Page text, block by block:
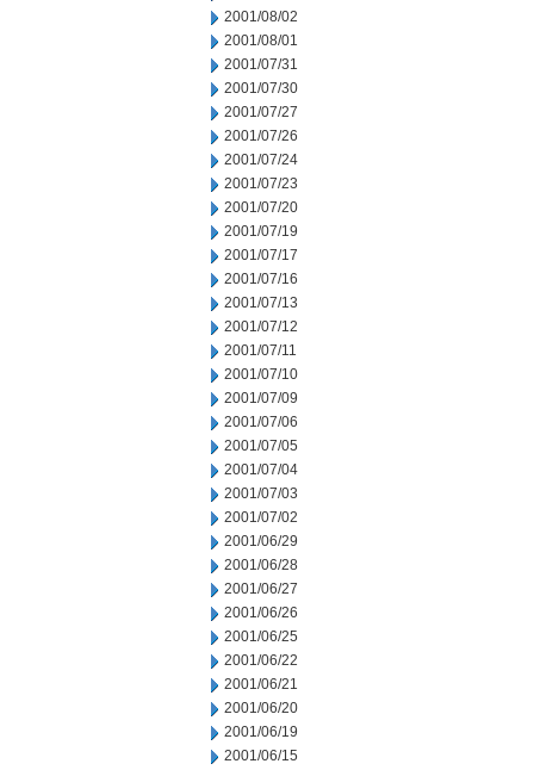
2001/08/02
2001/08/01
2001/07/31
2001/07/30
2001/07/27
2001/07/26
2001/07/24
2001/07/23
2001/07/20
2001/07/19
2001/07/17
2001/07/16
2001/07/13
2001/07/12
2001/07/11
2001/07/10
2001/07/09
2001/07/06
2001/07/05
2001/07/04
2001/07/03
2001/07/02
2001/06/29
2001/06/28
2001/06/27
2001/06/26
2001/06/25
2001/06/22
2001/06/21
2001/06/20
2001/06/19
2001/06/15